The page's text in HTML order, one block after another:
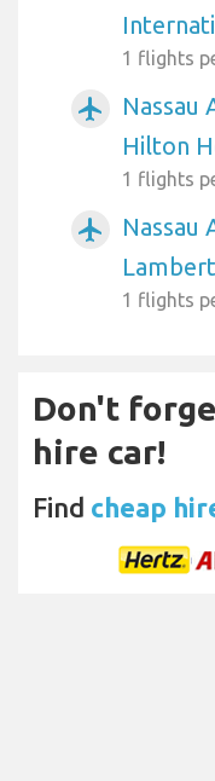
1 flights
airplanemode_active
Nassau
Hilton
1 flights
airplanemode_active
Nassau
1 flights
Don't
hire car!
Find cheap